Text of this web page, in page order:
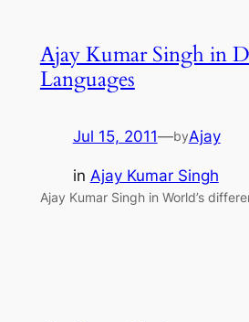
Ajay Kumar Singh in
Languages
Jul 15, 2011—byAjay
in Ajay Kumar Singh
Ajay Kumar Singh in World’s